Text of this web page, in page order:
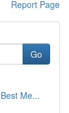
Report Page
Go
Me...